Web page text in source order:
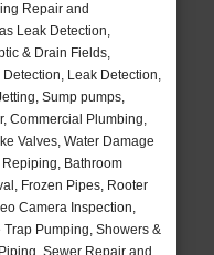
Repair and
Leak Detection,
& Drain Fields,
Leak Detection,
Sump pumps,
Commercial Plumbing,
Valves, Water Damage
Bathroom
Frozen Pipes, Rooter
Camera Inspection,
Pumping, Showers &
Sewer Repair and